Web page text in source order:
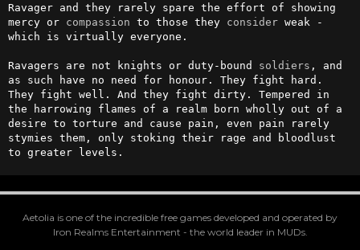
Ravager and they rarely spare the effort of showing
mercy or compassion to those they consider weak -
which is virtually everyone.
Ravagers are not knights or duty-bound soldiers , and
as such have no need for honour. They fight hard.
They fight well. And they fight dirty. Tempered in
the harrowing flames of a realm born wholly out of a
desire to torture and cause pain, even pain rarely
stymies them, only stoking their rage and bloodlust
to greater levels.
Aetolia is one of the incredible free games developed and operated by
Iron Realms Entertainment - the world leader in MUDs.